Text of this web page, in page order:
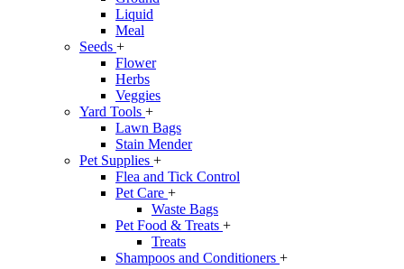
Liquid
Meal
Seeds +
Flower
Herbs
Veggies
Yard Tools +
Lawn Bags
Stain Mender
Pet Supplies +
Flea and Tick Control
Pet Care +
Waste Bags
Pet Food & Treats +
Treats
Shampoos and Conditioners +